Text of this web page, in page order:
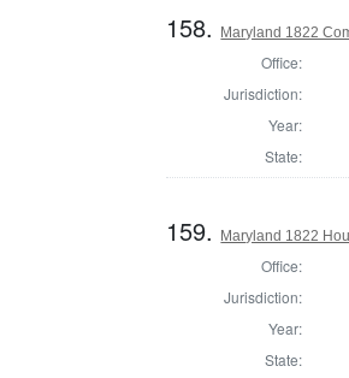
158. Maryland 1822
Office:
Jurisdiction:
Year:
State:
159. Maryland 1822
Office:
Jurisdiction:
Year:
State: